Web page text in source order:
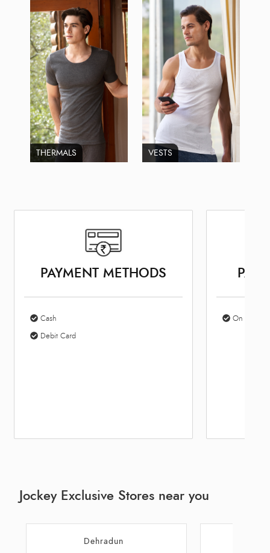
THERMALS VESTS
PAYMENT METHODS
Cash
Debit Card
On Site
Jockey Exclusive Stores near you
Dehradun